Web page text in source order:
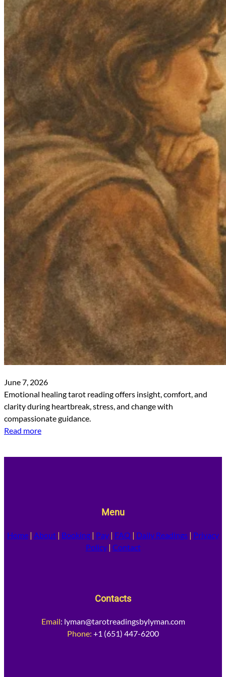
June 7, 2026
Emotional healing tarot reading offers insight, comfort, and
clarity during heartbreak, stress, and change with
compassionate guidance.
Read more
Menu
Home | About | Booking | Pay | FAQ | Daily Readings | Privacy
Policy| Contact
Contacts
Email: lyman@tarotreadingsbylyman.com
Phone: +1 (651) 447-6200